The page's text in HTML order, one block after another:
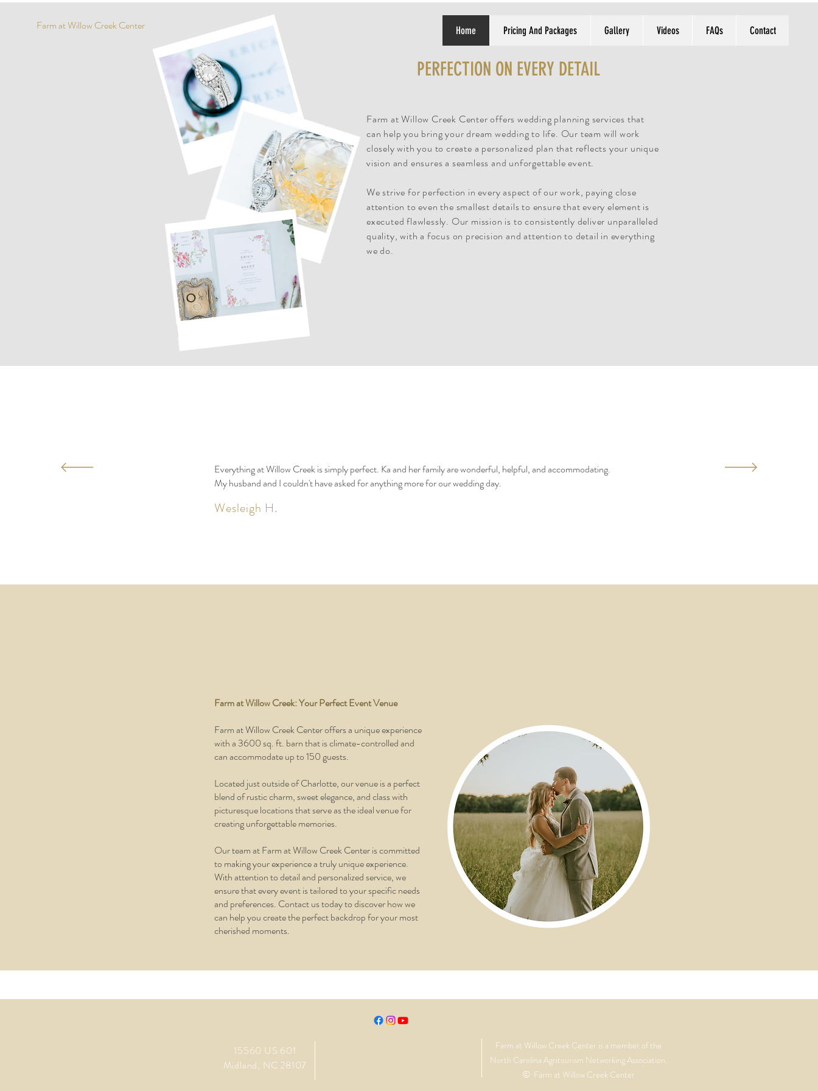
Farm at Willow Creek Center Home Pricing And Packages Gallery Videos FAQs Contact
PERFECTION ON EVERY DETAIL
Farm at Willow Creek Center offers wedding planning services that
can help you bring your dream wedding to life. Our team will work
closely with you to create a personalized plan that reflects your unique
vision and ensures a seamless and unforgettable event.
We strive for perfection in every aspect of our work, paying close
attention to even the smallest details to ensure that every element is
executed flawlessly. Our mission is to consistently deliver unparalleled
quality, with a focus on precision and attention to detail in everything
we do.
Everything at Willow Creek is simply perfect. Ka and her family are wonderful, helpful, and accommodating.
My husband and I couldn't have asked for anything more for our wedding day.
Wesleigh H.
Farm at Willow Creek: Your Perfect Event Venue
Farm at Willow Creek Center offers a unique experience
with a 3600 sq. ft. barn that is climate-controlled and
can accommodate up to 150 guests.
Located just outside of Charlotte, our venue is a perfect
blend of rustic charm, sweet elegance, and class with
picturesque locations that serve as the ideal venue for
creating unforgettable memories.
Our team at Farm at Willow Creek Center is committed
to making your experience a truly unique experience.
With attention to detail and personalized service, we
ensure that every event is tailored to your specific needs
and preferences. Contact us today to discover how we
can help you create the perfect backdrop for your most
cherished moments.
15560 US 601
Midland, NC 28107
Farm at Willow Creek Center is a member of the
North Carolina Agritourism Networking Association.
© Farm at Willow Creek Center